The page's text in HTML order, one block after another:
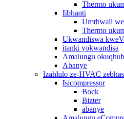
Thermo
Iibhanti
Umthwali
Thermo
Ukwandiswa
itanki yokwandisa
Amalungu
Abanye
Izahlulo ze-HVAC
Isicompressor
Bock
Bizter
abanye